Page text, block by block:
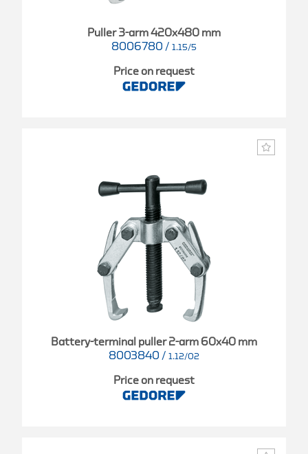
Puller 3-arm 420x480 mm
8006780 / 1.15/5
Price on request
Battery-terminal puller 2-arm 60x40 mm
8003840 / 1.12/02
Price on request